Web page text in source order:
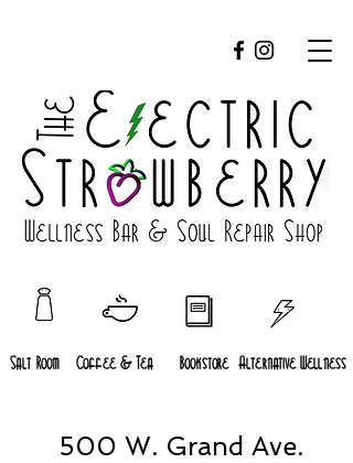
500 W. Grand Ave.
Salt Room Coffee & Tea Bookstore Alternative Wellness